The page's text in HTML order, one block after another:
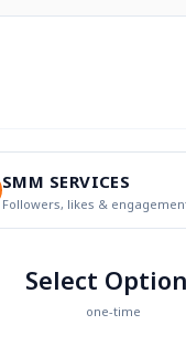
SMM SERVICES
Followers, likes &
Select
one-time